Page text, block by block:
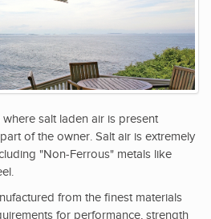
salt laden air is present
of the owner. Salt air is extremely
"Non-Ferrous" metals like
from the finest materials
for performance, strength